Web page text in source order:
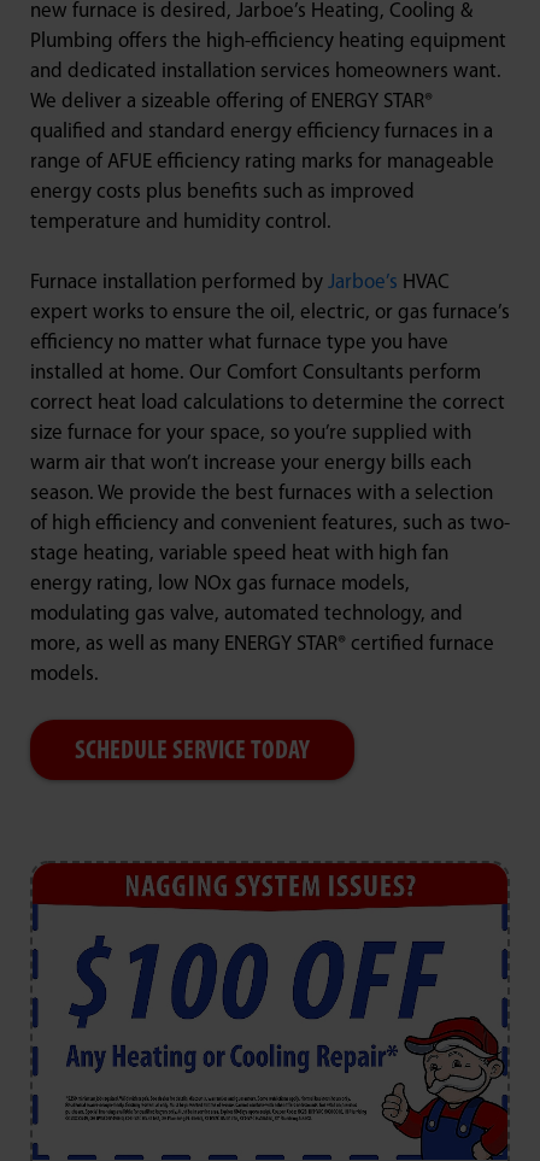
new furnace is desired, Jarboe’s Heating, Cooling &
Plumbing offers the high-efficiency heating equipment
and dedicated installation services homeowners want.
We deliver a sizeable offering of ENERGY STAR®
qualified and standard energy efficiency furnaces in a
range of AFUE efficiency rating marks for manageable
energy costs plus benefits such as improved
temperature and humidity control.
Furnace installation performed by Jarboe’s HVAC
expert works to ensure the oil, electric, or gas furnace’s
efficiency no matter what furnace type you have
installed at home. Our Comfort Consultants perform
correct heat load calculations to determine the correct
size furnace for your space, so you’re supplied with
warm air that won’t increase your energy bills each
season. We provide the best furnaces with a selection
of high efficiency and convenient features, such as two-
stage heating, variable speed heat with high fan
energy rating, low NOx gas furnace models,
modulating gas valve, automated technology, and
more, as well as many ENERGY STAR® certified furnace
models.
SCHEDULE SERVICE TODAY